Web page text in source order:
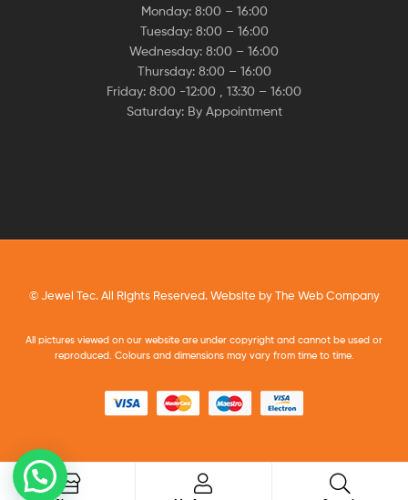
Monday: 8:00 – 16:00
Tuesday: 8:00 – 16:00
Wednesday: 8:00 – 16:00
Thursday: 8:00 – 16:00
Friday: 8:00 -12:00 , 13:30 – 16:00
Saturday: By Appointment
© Jewel Tec. All Rights Reserved. Website byThe Web Company
All pictures viewed on our website are under copyright and cannot be used or
reproduced. Colours and dimensions may vary from time to time.